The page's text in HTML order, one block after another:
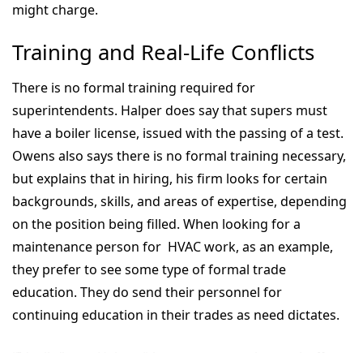
might charge.
Training and Real-Life Conflicts
There is no formal training required for
superintendents. Halper does say that supers must
have a boiler license, issued with the passing of a test.
Owens also says there is no formal training necessary,
but explains that in hiring, his firm looks for certain
backgrounds, skills, and areas of expertise, depending
on the position being filled. When looking for a
maintenance person for HVAC work, as an example,
they prefer to see some type of formal trade
education. They do send their personnel for
continuing education in their trades as need dictates.